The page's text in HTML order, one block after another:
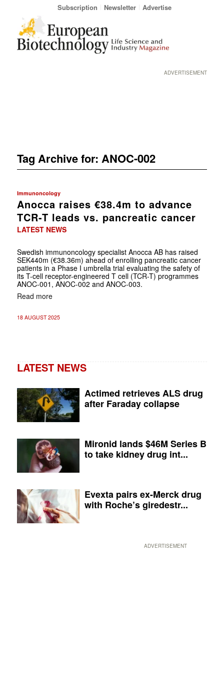
Subscription Newsletter Advertise
ADVERTISEMENT
Tag Archive for: ANOC-002
Immunoncology
Anocca raises €38.4m to advance
TCR-T leads vs. pancreatic cancer
LATEST NEWS
Swedish immunoncology specialist Anocca AB has raised
SEK440m (€38.36m) ahead of enrolling pancreatic cancer
patients in a Phase I umbrella trial evaluating the safety of
its T-cell receptor-engineered T cell (TCR-T) programmes
ANOC-001, ANOC-002 and ANOC-003.
Read more
18 AUGUST 2025
LATEST NEWS
Actimed retrieves ALS drug
after Faraday collapse
Mironid lands $46M Series B
to take kidney drug int...
Evexta pairs ex-Merck drug
with Roche’s giredestr...
ADVERTISEMENT